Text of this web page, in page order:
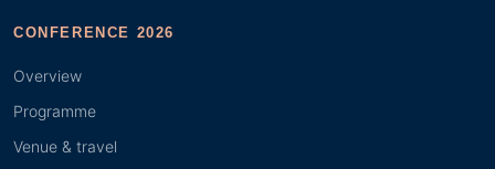
CONFERENCE 2026
Overview
Programme
Venue & travel